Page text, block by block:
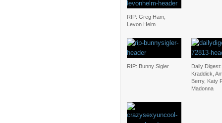
RIP: Greg Ham,
Levon Helm
RIP: Bunny Sigler
Daily
Kraddick,
Berry, Katy
Madonna